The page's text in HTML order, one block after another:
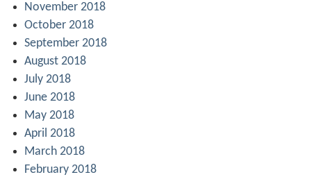
November 2018
October 2018
September 2018
August 2018
July 2018
June 2018
May 2018
April 2018
March 2018
February 2018